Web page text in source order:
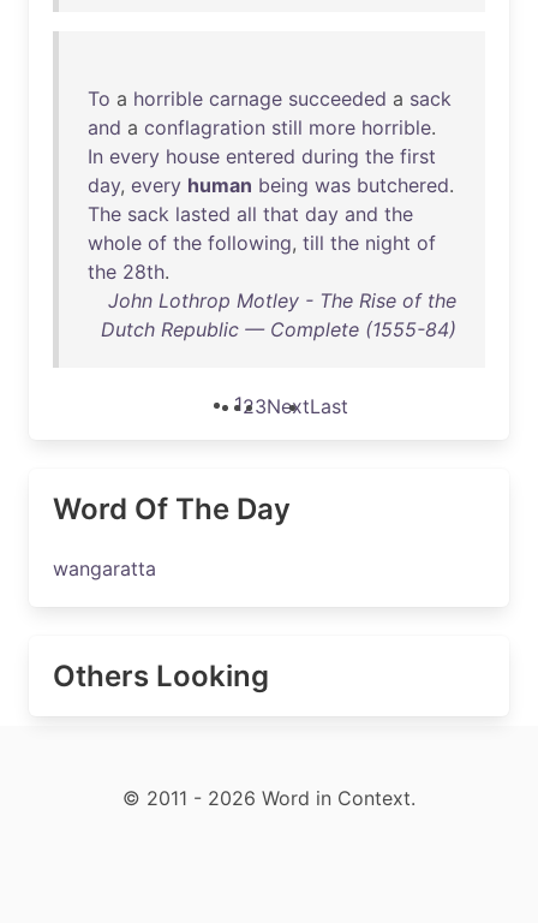
To a horrible carnage succeeded a sack
and a conflagration still more horrible.
In every house entered during the first
day, every human being was butchered.
The sack lasted all that day and the
whole of the following, till the night of
the 28th.
John Lothrop Motley - The Rise of the
Dutch Republic — Complete (1555-84)
123NextLast
Word Of The Day
wangaratta
Others Looking
© 2011 - 2026 Word in Context.